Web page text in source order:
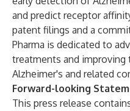
and predict receptor
patent filings and a
Pharma is dedicated to
treatments and
Alzheimer's and related
Forward-looking
This press release